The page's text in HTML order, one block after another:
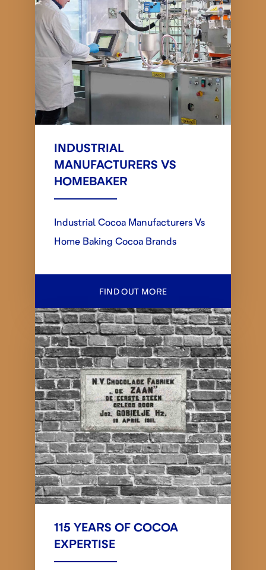
INDUSTRIAL
MANUFACTURERS VS
HOMEBAKER
Industrial Cocoa Manufacturers Vs
Home Baking Cocoa Brands
FIND OUT MORE
115 YEARS OF COCOA
EXPERTISE